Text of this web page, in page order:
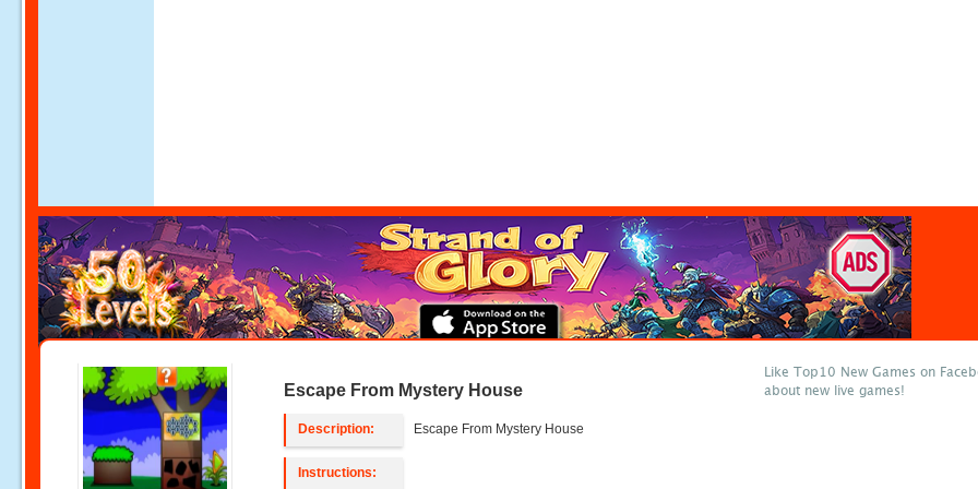
Escape From Mystery House
Description: Escape From Mystery House
Instructions:
Like Top10 New Games on
about new live games!